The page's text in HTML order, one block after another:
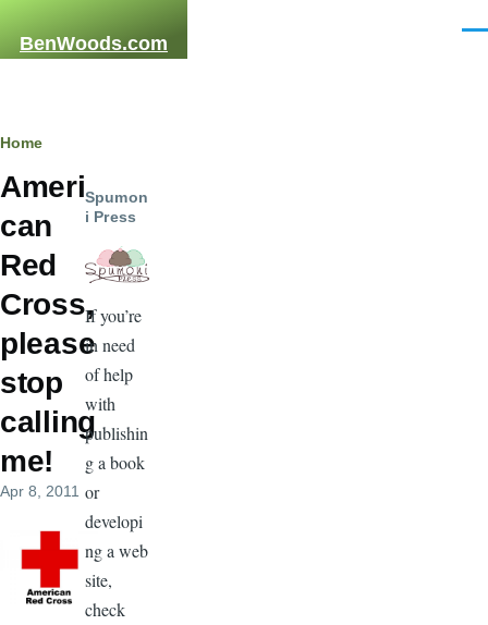
BenWoods.com
Breadcrumb
Home
Ameri
can
Red
Cross,
please
stop
calling
me!
Apr 8, 2011
Spumon
i Press
If you’re
in need
of help
with
publishin
g a book
or
developi
ng a web
site,
check